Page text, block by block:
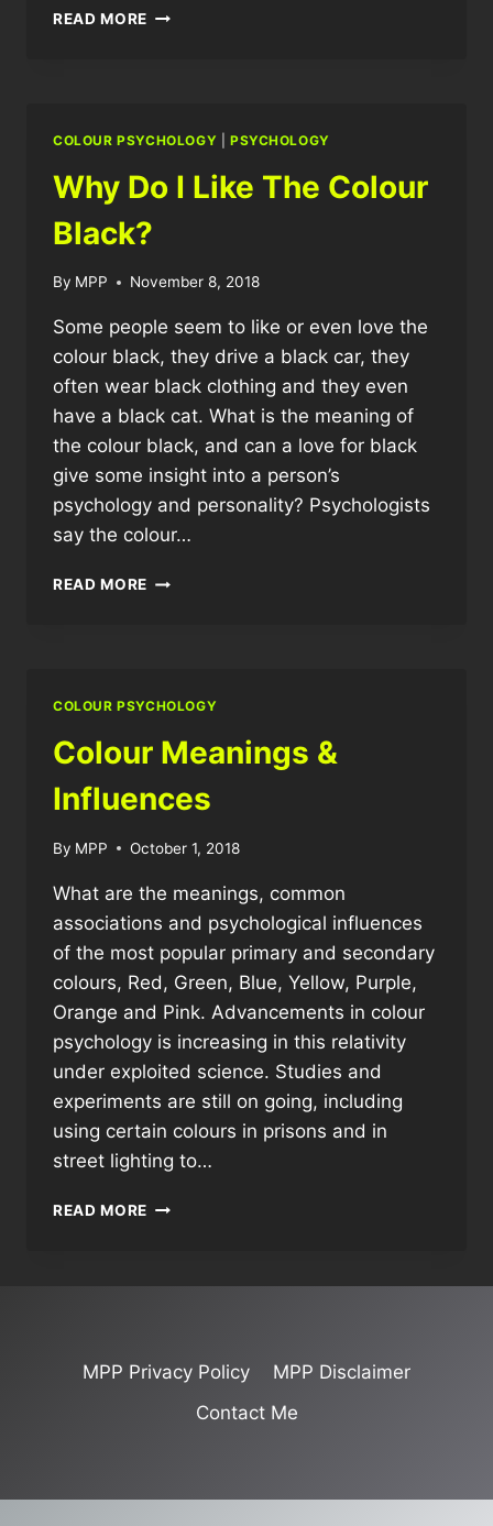
READ MORE WHAT’S
COLOUR PSYCHOLOGY PSYCHOLOGY
Why Do I Like The Colour
Black?
By MPP November 8, 2018
Some people seem to like or even love the
colour black, they drive a black car, they
often wear black clothing and they even
have a black cat. What is the meaning of
the colour black, and can a love for black
give some insight into a person’s
psychology and personality? Psychologists
say the colour…
READ MORE WHY
COLOUR PSYCHOLOGY
Colour Meanings &
Influences
By MPP October 1, 2018
What are the meanings, common
associations and psychological influences
of the most popular primary and secondary
colours, Red, Green, Blue, Yellow, Purple,
Orange and Pink. Advancements in colour
psychology is increasing in this relativity
under exploited science. Studies and
experiments are still on going, including
using certain colours in prisons and in
street lighting to…
READ MORE COLOUR
MPP Privacy Policy
MPP Disclaimer
Contact Me